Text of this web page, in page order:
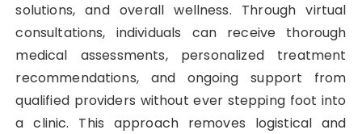
solutions, and overall wellness. Through virtual
consultations, individuals can receive thorough
medical assessments, personalized treatment
recommendations, and ongoing support from
qualified providers without ever stepping foot into
a clinic. This approach removes logistical and